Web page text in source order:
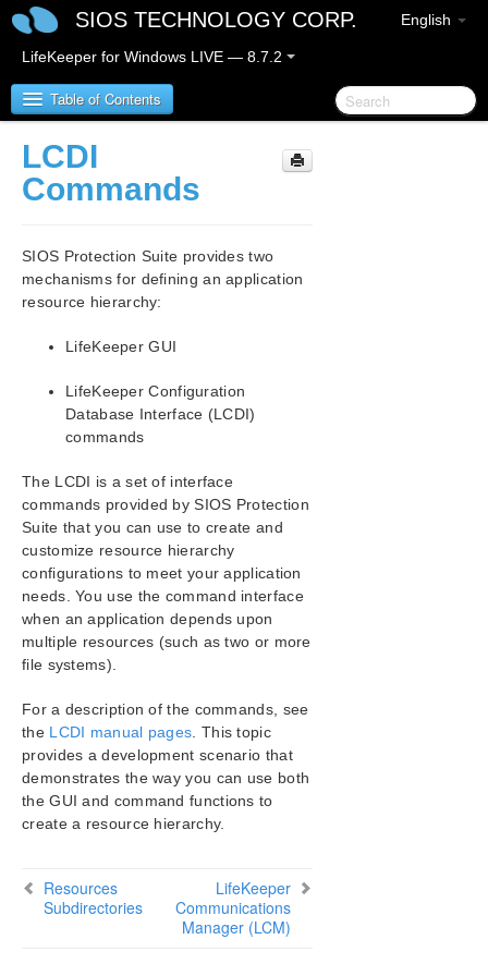
English
SIOS TECHNOLOGY CORP.
LifeKeeper for Windows LIVE — 8.7.2
Table of Contents
SIOS Protection Suite for Windows
SIOS Protection Suite for Windows Quick Start
Guide
AWS Direct Connect Quick Start Guide
AWS VPC Peering Connections Quick Start Guide
Microsoft Azure Guide
SIOS Protection Suite Installation Guide
SIOS Protection Suite for Windows Technical
Documentation
Introduction
Configuration
Administration
User Guide
Operator Tasks
Advanced Topics
LifeKeeper Configuration Database (LCD)
LCD Directory Structure
LCD Configuration Data
LCD Resource Types
Resources Subdirectories
LCDI
Commands
SIOS Protection Suite provides two
mechanisms for defining an application
resource hierarchy:
LifeKeeper GUI
LifeKeeper Configuration
Database Interface (LCDI)
commands
The LCDI is a set of interface
commands provided by SIOS Protection
Suite that you can use to create and
customize resource hierarchy
configurations to meet your application
needs. You use the command interface
when an application depends upon
multiple resources (such as two or more
file systems).
For a description of the commands, see
the LCDI manual pages . This topic
provides a development scenario that
demonstrates the way you can use both
the GUI and command functions to
create a resource hierarchy.
Resources
Subdirectories
LifeKeeper
Communications
Manager (LCM)